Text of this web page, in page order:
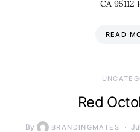
CA 95112
READ
Red
By BRANDINGMATES